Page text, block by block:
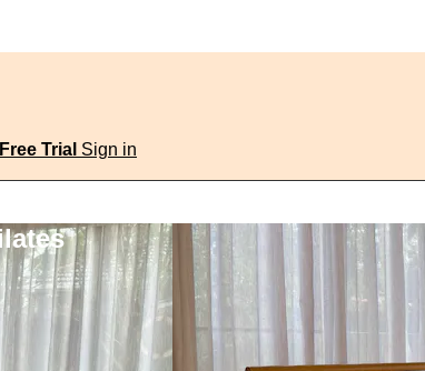
Trial Sign in